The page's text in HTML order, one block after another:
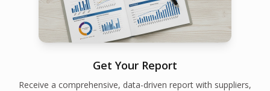
Get Your Report
Receive a comprehensive, data-driven report with suppliers,